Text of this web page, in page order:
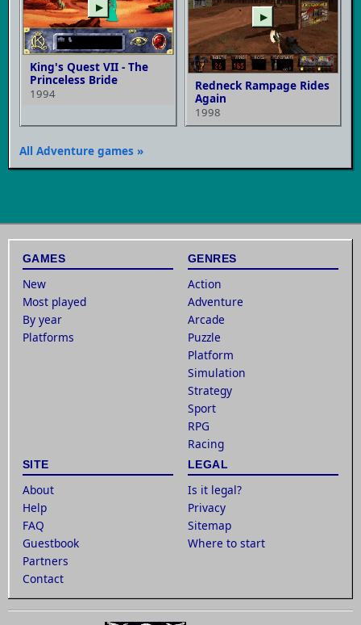
▶
King's Quest VII - The
Princeless Bride
1994
▶
Redneck Rampage Rides
Again
1998
All Adventure games »
GAMES
New
Most played
By year
Platforms
GENRES
Action
Adventure
Arcade
Puzzle
Platform
Simulation
Strategy
Sport
RPG
Racing
SITE
About
Help
FAQ
Guestbook
Partners
Contact
LEGAL
Is it legal?
Privacy
Sitemap
Where to start